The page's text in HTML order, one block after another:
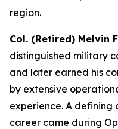
region.
Col. (Retired) Melvin
distinguished military
and later earned his
by extensive
experience. A defining
career came during